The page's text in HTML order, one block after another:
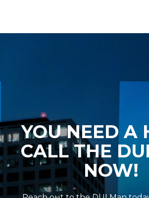
YOU NEED A
CALL THE
NOW!